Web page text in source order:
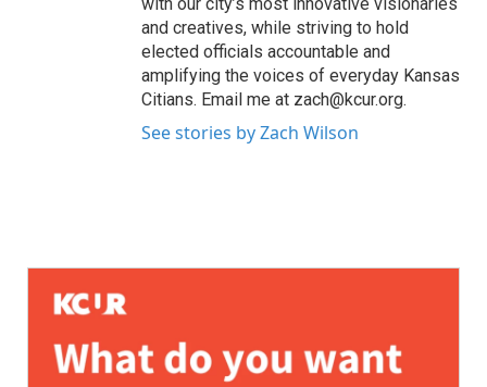
with our city’s most innovative visionaries
and creatives, while striving to hold
elected officials accountable and
amplifying the voices of everyday Kansas
Citians. Email me at zach@kcur.org.
See stories by Zach Wilson